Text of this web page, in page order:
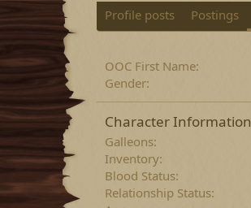
Profile posts Postings
OOC First Name
Gender
Character Information
Galleons
Inventory
Blood Status
Relationship Status